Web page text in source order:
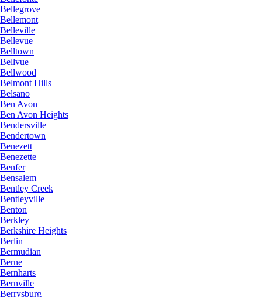
Bellegrove
Bellemont
Belleville
Bellevue
Belltown
Bellvue
Bellwood
Belmont Hills
Belsano
Ben Avon
Ben Avon Heights
Bendersville
Bendertown
Benezett
Benezette
Benfer
Bensalem
Bentley Creek
Bentleyville
Benton
Berkley
Berkshire Heights
Berlin
Bermudian
Berne
Bernharts
Bernville
Berrysburg